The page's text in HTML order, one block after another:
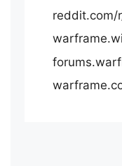
reddit.com/